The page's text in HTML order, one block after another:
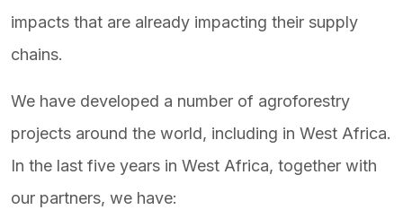
impacts that are already impacting their supply
chains.
We have developed a number of agroforestry
projects around the world, including in West Africa.
In the last five years in West Africa, together with
our partners, we have: